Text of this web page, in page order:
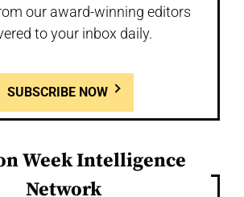
our award-winning editors
to your inbox daily.
SUBSCRIBE NOW
Week Intelligence
Network